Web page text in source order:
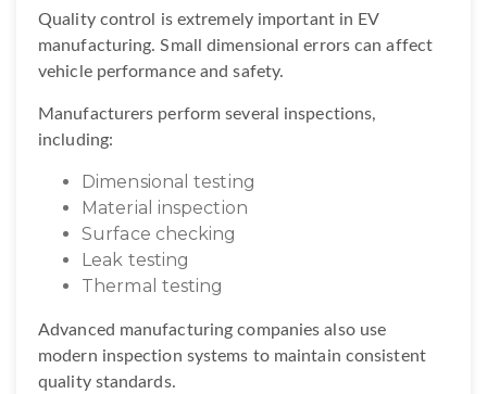
Quality control is extremely important in EV
manufacturing. Small dimensional errors can affect
vehicle performance and safety.
Manufacturers perform several inspections,
including:
Dimensional testing
Material inspection
Surface checking
Leak testing
Thermal testing
Advanced manufacturing companies also use
modern inspection systems to maintain consistent
quality standards.